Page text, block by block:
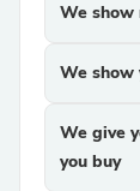
We
We show
We give
you buy